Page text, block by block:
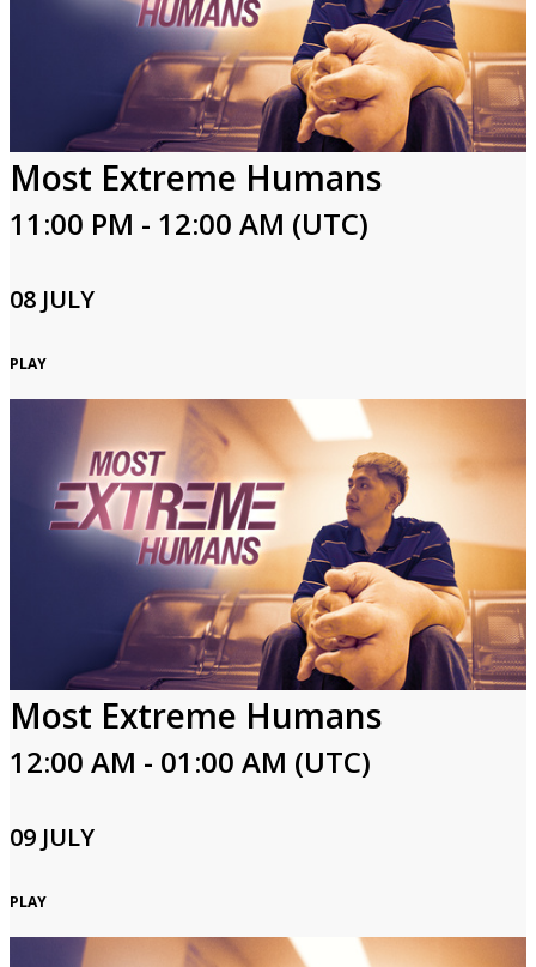
Login
Most Extreme Humans
11:00 PM - 12:00 AM (UTC)
08 JULY
PLAY
Most Extreme Humans
12:00 AM - 01:00 AM (UTC)
09 JULY
PLAY